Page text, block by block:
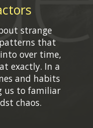
strange
that
over time,
exactly. In a
and habits
us to familiar